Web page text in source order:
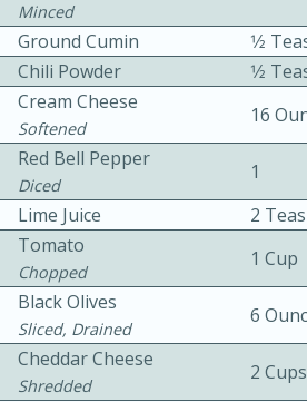
Bacon, Egg, and
10min
Minced
Ground Cumin
1⁄2
Chili Powder
1⁄2
Cream Cheese
Softened
16
Red Bell Pepper
Diced
1
Lime Juice
2
Tomato
Chopped
1 Cup
Black Olives
Sliced, Drained
6
Cheddar Cheese
Shredded
2 Cups